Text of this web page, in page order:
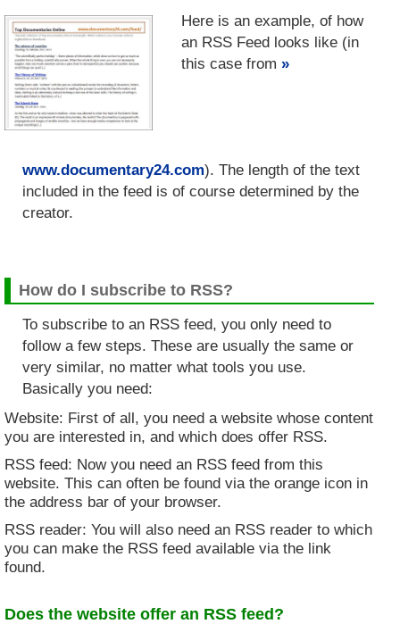
Here is an example, of how
an RSS Feed looks like (in
this case from
www.documentary24.com). The length of the text
included in the feed is of course determined by the
creator.
How do I subscribe to RSS?
To subscribe to an RSS feed, you only need to
follow a few steps. These are usually the same or
very similar, no matter what tools you use.
Basically you need:
Website: First of all, you need a website whose content
you are interested in, and which does offer RSS.
RSS feed: Now you need an RSS feed from this
website. This can often be found via the orange icon in
the address bar of your browser.
RSS reader: You will also need an RSS reader to which
you can make the RSS feed available via the link
found.
Does the website offer an RSS feed?